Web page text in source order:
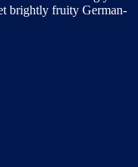
brightly fruity German-